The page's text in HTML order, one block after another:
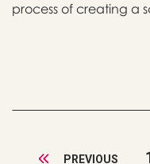
process of creating a
PREVIOUS